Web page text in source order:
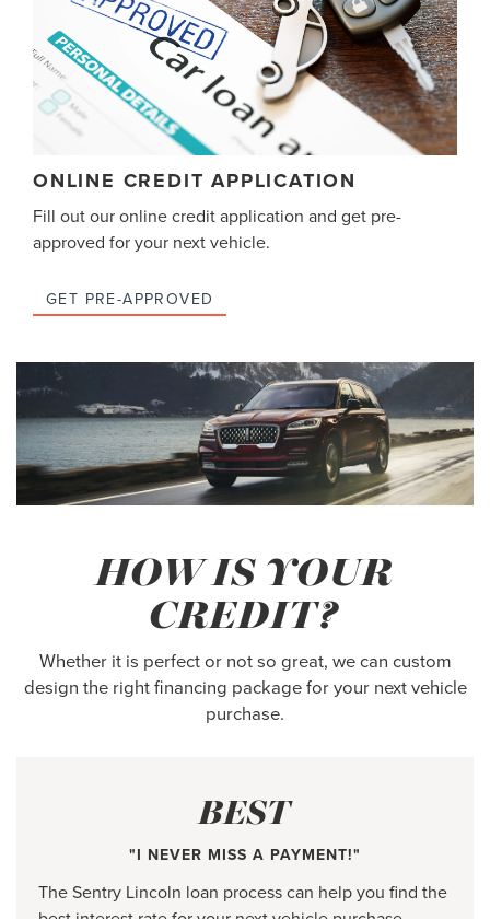
ONLINE CREDIT APPLICATION
Fill out our online credit application and get pre-
approved for your next vehicle.
GET PRE-APPROVED
HOW IS YOUR
CREDIT?
Whether it is perfect or not so great, we can custom
design the right financing package for your next vehicle
purchase.
BEST
"I NEVER MISS A PAYMENT!"
The Sentry Lincoln loan process can help you find the